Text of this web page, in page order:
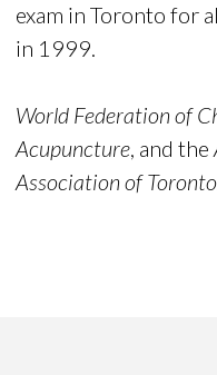
exam in Toronto for
in 1999.
World Federation of
Acupuncture, and the
Association of